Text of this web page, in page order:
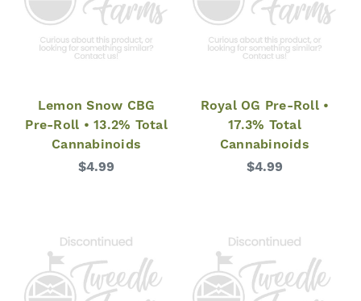
Lemon Snow CBG
Pre-Roll • 13.2% Total
Cannabinoids
$4.99
Royal OG Pre-Roll •
17.3% Total
Cannabinoids
$4.99